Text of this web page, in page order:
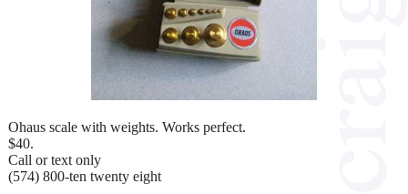
Ohaus scale with weights. Works perfect.
$40.
Call or text only
(574) 800-ten twenty eight